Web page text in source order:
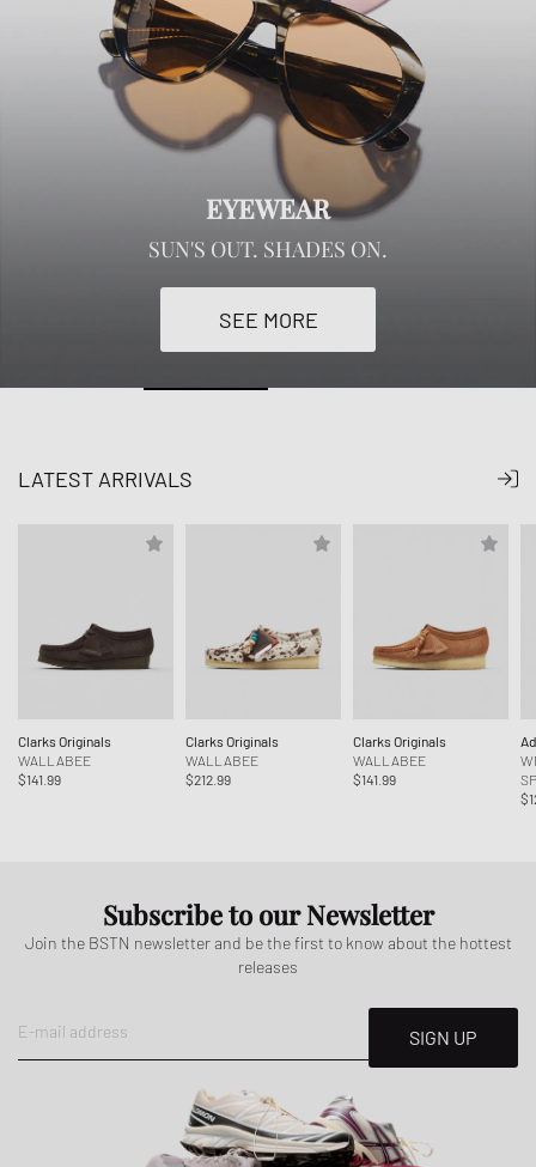
EYEWEAR
SUN'S OUT. SHADES ON.
SEE MORE
LATEST ARRIVALS
Clarks Originals
WALLABEE
$141.99
Clarks Originals
WALLABEE
$212.99
Clarks Originals
WALLABEE
$141.99
Subscribe to our Newsletter
Join the BSTN newsletter and be the first to know about the hottest
releases
E-mail address SIGN UP